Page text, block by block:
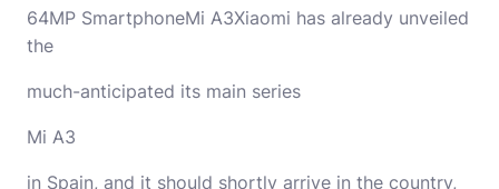
64MP SmartphoneMi A3Xiaomi has already unveiled
the
much-anticipated its main series
Mi A3
in Spain, and it should shortly arrive in the country,